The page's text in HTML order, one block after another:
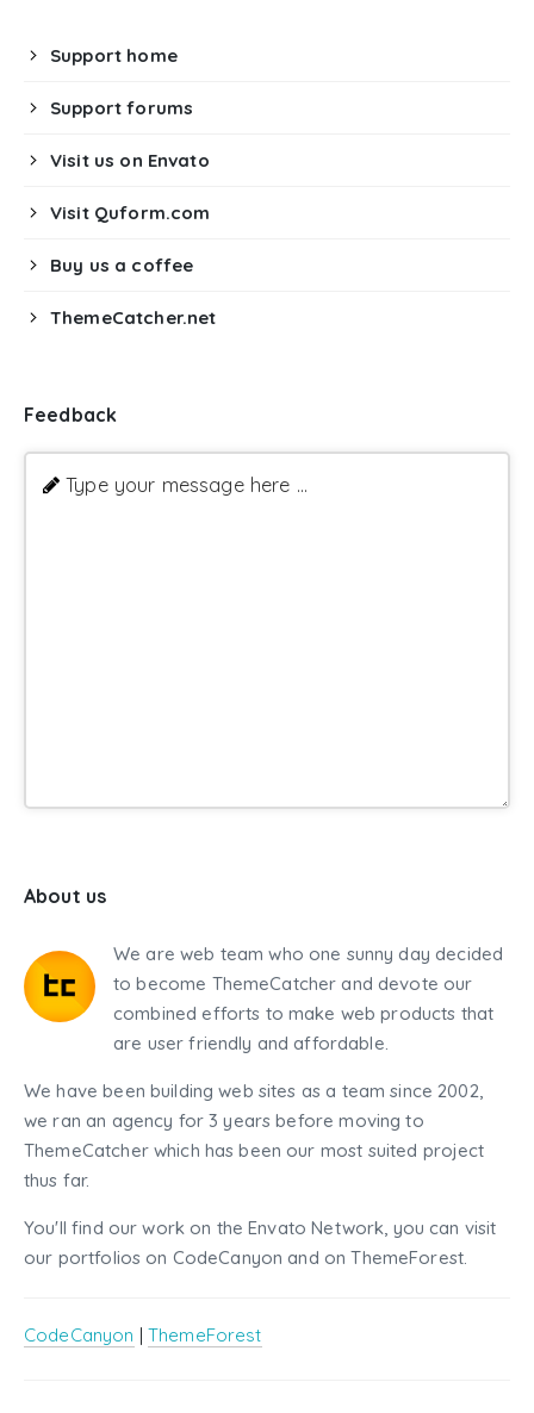
Support home
Support forums
Visit us on Envato
Visit Quform.com
Buy us a coffee
ThemeCatcher.net
Feedback
Type your message here ...
About us
We are web team who one sunny day decided
to become ThemeCatcher and devote our
combined efforts to make web products that
are user friendly and affordable.
We have been building web sites as a team since 2002,
we ran an agency for 3 years before moving to
ThemeCatcher which has been our most suited project
thus far.
You'll find our work on the Envato Network, you can visit
our portfolios on CodeCanyon and on ThemeForest.
CodeCanyon | ThemeForest